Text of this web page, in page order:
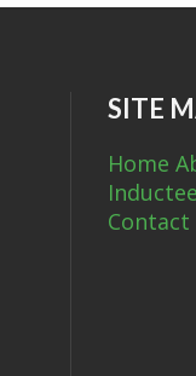
SITE
Home
Contact